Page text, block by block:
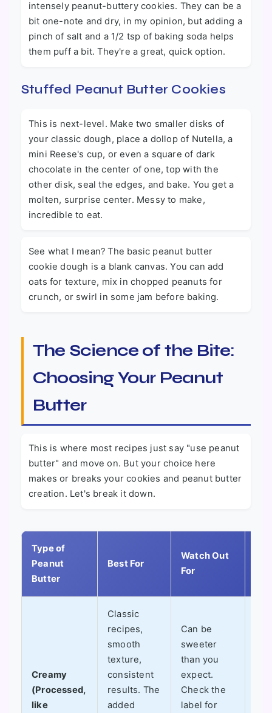
intensely peanut-buttery cookies. They can be a
bit one-note and dry, in my opinion, but adding a
pinch of salt and a 1/2 tsp of baking soda helps
them puff a bit. They're a great, quick option.
Stuffed Peanut Butter Cookies
This is next-level. Make two smaller disks of
your classic dough, place a dollop of Nutella, a
mini Reese's cup, or even a square of dark
chocolate in the center of one, top with the
other disk, seal the edges, and bake. You get a
molten, surprise center. Messy to make,
incredible to eat.
See what I mean? The basic peanut butter
cookie dough is a blank canvas. You can add
oats for texture, mix in chopped peanuts for
crunch, or swirl in some jam before baking.
The Science of the Bite:
Choosing Your Peanut
Butter
This is where most recipes just say "use peanut
butter" and move on. But your choice here
makes or breaks your cookies and peanut butter
creation. Let's break it down.
Type of
Peanut
Butter
Best For
Watch Out
For
Creamy
(Processed,
like
Classic
recipes,
smooth
texture,
consistent
results. The
added
Can be
sweeter
than you
expect.
Check the
label for